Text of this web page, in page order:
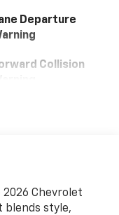
Departure
Collision
Chevrolet
blends style,